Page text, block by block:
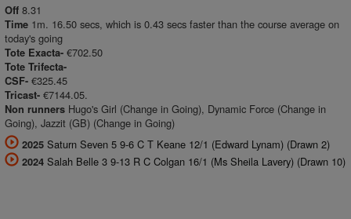
Off 8.31
Time 1m. 16.50 secs, which is 0.43 secs faster than the course average on
today's going
Tote Exacta- €702.50
Tote Trifecta-
CSF- €325.45
Tricast- €7144.05.
Non runners Hugo's Girl (Change in Going), Dynamic Force (Change in
Going), Jazzit (GB) (Change in Going)
2025 Saturn Seven 5 9-6 C T Keane 12/1 (Edward Lynam) (Drawn 2)
2024 Salah Belle 3 9-13 R C Colgan 16/1 (Ms Sheila Lavery) (Drawn 10)